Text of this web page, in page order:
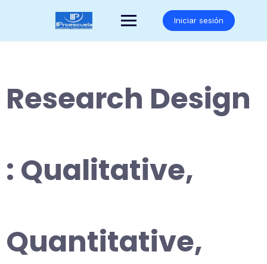
Iniciar sesión
Research Design
: Qualitative,
Quantitative,